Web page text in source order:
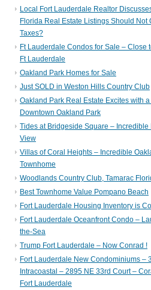
Local Fort Lauderdale Realtor
Florida Real Estate Listings Should Not
Taxes?
Ft Lauderdale Condos for Sale – Close
Ft Lauderdale
Oakland Park Homes for Sale
Just SOLD in Weston Hills Country Club
Oakland Park Real Estate Excites with
Downtown Oakland Park
Tides at Bridgeside Square – Incredible
View
Villas of Coral Heights – Incredible
Townhome
Woodlands Country Club, Tamarac
Best Townhome Value Pompano Beach
Fort Lauderdale Housing Inventory is
Fort Lauderdale Oceanfront Condo –
the-Sea
Trump Fort Lauderdale – Now Conrad !
Fort Lauderdale New Condominiums –
Intracoastal – 2895 NE 33rd Court –
Fort Lauderdale